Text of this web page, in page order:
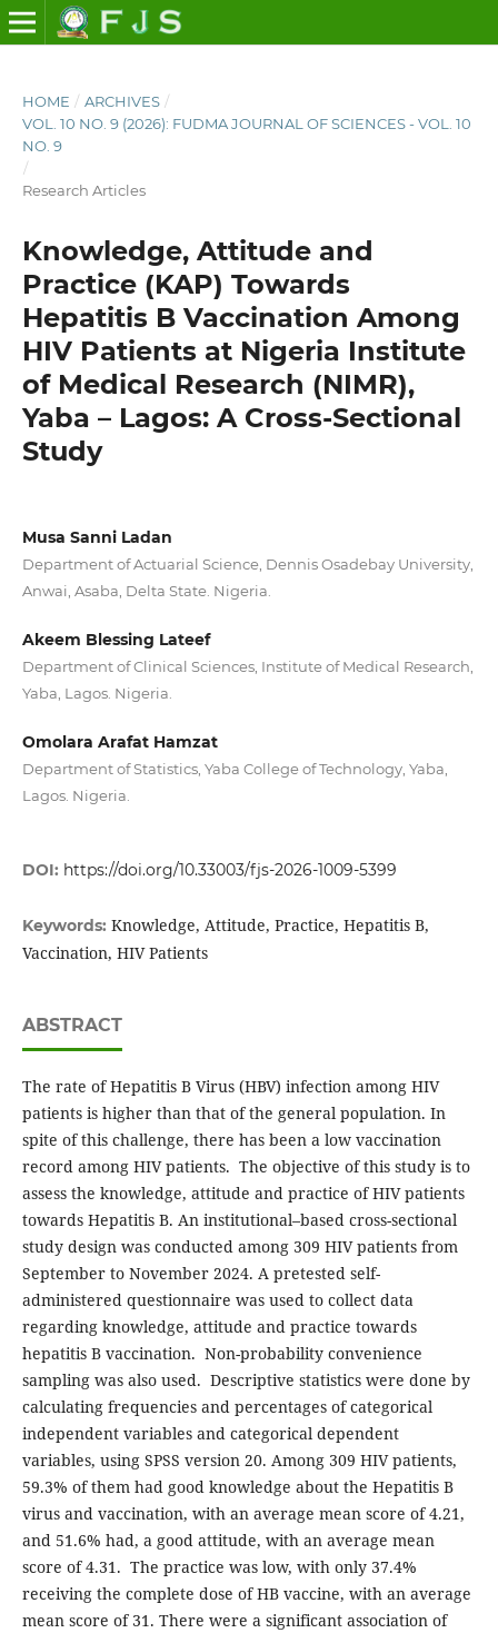
HOME / ARCHIVES /
VOL. 10 NO. 9 (2026): FUDMA JOURNAL OF SCIENCES - VOL. 10
NO. 9
/
Research Articles
Knowledge, Attitude and
Practice (KAP) Towards
Hepatitis B Vaccination Among
HIV Patients at Nigeria Institute
of Medical Research (NIMR),
Yaba – Lagos: A Cross-Sectional
Study
Musa Sanni Ladan
Department of Actuarial Science, Dennis Osadebay University,
Anwai, Asaba, Delta State. Nigeria.
Akeem Blessing Lateef
Department of Clinical Sciences, Institute of Medical Research,
Yaba, Lagos. Nigeria.
Omolara Arafat Hamzat
Department of Statistics, Yaba College of Technology, Yaba,
Lagos. Nigeria.
DOI: https://doi.org/10.33003/fjs-2026-1009-5399
Keywords: Knowledge, Attitude, Practice, Hepatitis B,
Vaccination, HIV Patients
ABSTRACT
The rate of Hepatitis B Virus (HBV) infection among HIV
patients is higher than that of the general population. In
spite of this challenge, there has been a low vaccination
record among HIV patients. The objective of this study is to
assess the knowledge, attitude and practice of HIV patients
towards Hepatitis B. An institutional–based cross-sectional
study design was conducted among 309 HIV patients from
September to November 2024. A pretested self-
administered questionnaire was used to collect data
regarding knowledge, attitude and practice towards
hepatitis B vaccination. Non-probability convenience
sampling was also used. Descriptive statistics were done by
calculating frequencies and percentages of categorical
independent variables and categorical dependent
variables, using SPSS version 20. Among 309 HIV patients,
59.3% of them had good knowledge about the Hepatitis B
virus and vaccination, with an average mean score of 4.21,
and 51.6% had, a good attitude, with an average mean
score of 4.31. The practice was low, with only 37.4%
receiving the complete dose of HB vaccine, with an average
mean score of 31. There were a significant association of